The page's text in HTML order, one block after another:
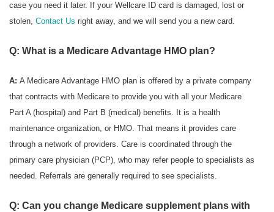
case you need it later. If your Wellcare ID card is damaged, lost or
stolen, Contact Us right away, and we will send you a new card.
Q: What is a Medicare Advantage HMO plan?
A: A Medicare Advantage HMO plan is offered by a private company
that contracts with Medicare to provide you with all your Medicare
Part A (hospital) and Part B (medical) benefits. It is a health
maintenance organization, or HMO. That means it provides care
through a network of providers. Care is coordinated through the
primary care physician (PCP), who may refer people to specialists as
needed. Referrals are generally required to see specialists.
Q: Can you change Medicare supplement plans with